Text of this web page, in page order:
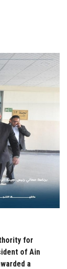
for
of Ain
a